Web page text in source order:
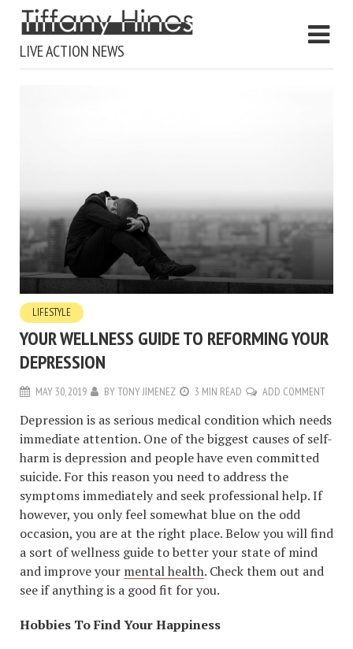
LIVE ACTION NEWS
LIFESTYLE
YOUR WELLNESS GUIDE TO REFORMING YOUR
DEPRESSION
MAY 30, 2019 BYTONY JIMENEZ 3 MIN READ ADD COMMENT
Depression is as serious medical condition which needs
immediate attention. One of the biggest causes of self-
harm is depression and people have even committed
suicide. For this reason you need to address the
symptoms immediately and seek professional help. If
however, you only feel somewhat blue on the odd
occasion, you are at the right place. Below you will find
a sort of wellness guide to better your state of mind
and improve your mental health. Check them out and
see if anything is a good fit for you.
Hobbies To Find Your Happiness